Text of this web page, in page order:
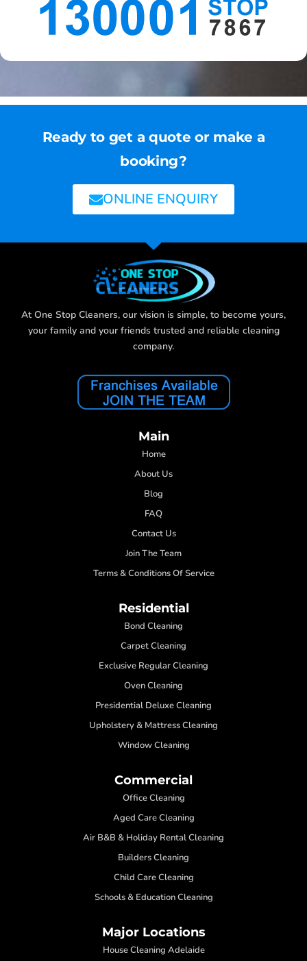
Ready to get a quote or make a
booking?
ONLINE ENQUIRY
At One Stop Cleaners, our vision is simple, to become yours,
your family and your friends trusted and reliable cleaning
company.
Main
Home
About Us
Blog
FAQ
Contact Us
Join The Team
Terms & Conditions Of Service
Residential
Bond Cleaning
Carpet Cleaning
Exclusive Regular Cleaning
Oven Cleaning
Presidential Deluxe Cleaning
Upholstery & Mattress Cleaning
Window Cleaning
Commercial
Office Cleaning
Aged Care Cleaning
Air B&B & Holiday Rental Cleaning
Builders Cleaning
Child Care Cleaning
Schools & Education Cleaning
Major Locations
House Cleaning Adelaide